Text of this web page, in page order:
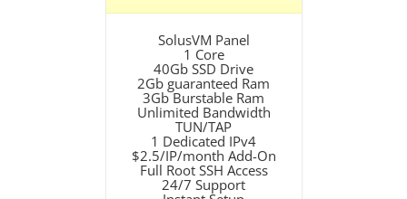
SolusVM Panel
1 Core
40Gb SSD Drive
2Gb guaranteed Ram
3Gb Burstable Ram
Unlimited Bandwidth
TUN/TAP
1 Dedicated IPv4
$2.5/IP/month Add-On
Full Root SSH Access
24/7 Support